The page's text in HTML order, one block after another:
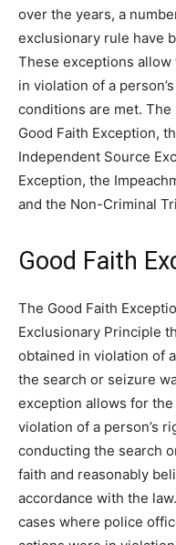
over the years, a
exclusionary rule have
These exceptions
in violation of a
conditions are met.
Good Faith Exception,
Independent Source
Exception, the
and the Non-Criminal
Good Faith
The Good Faith
Exclusionary Principle
obtained in violation of
the search or seizure
exception allows for
violation of a person’s
conducting the search
faith and reasonably
accordance with the
cases where police